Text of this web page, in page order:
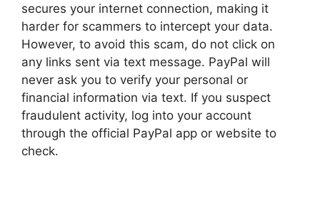
secures your internet connection, making it
harder for scammers to intercept your data.
However, to avoid this scam, do not click on
any links sent via text message. PayPal will
never ask you to verify your personal or
financial information via text. If you suspect
fraudulent activity, log into your account
through the official PayPal app or website to
check.